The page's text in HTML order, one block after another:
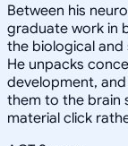
Between his
graduate work in
the biological and
He unpacks
development,
them to the brain
material click